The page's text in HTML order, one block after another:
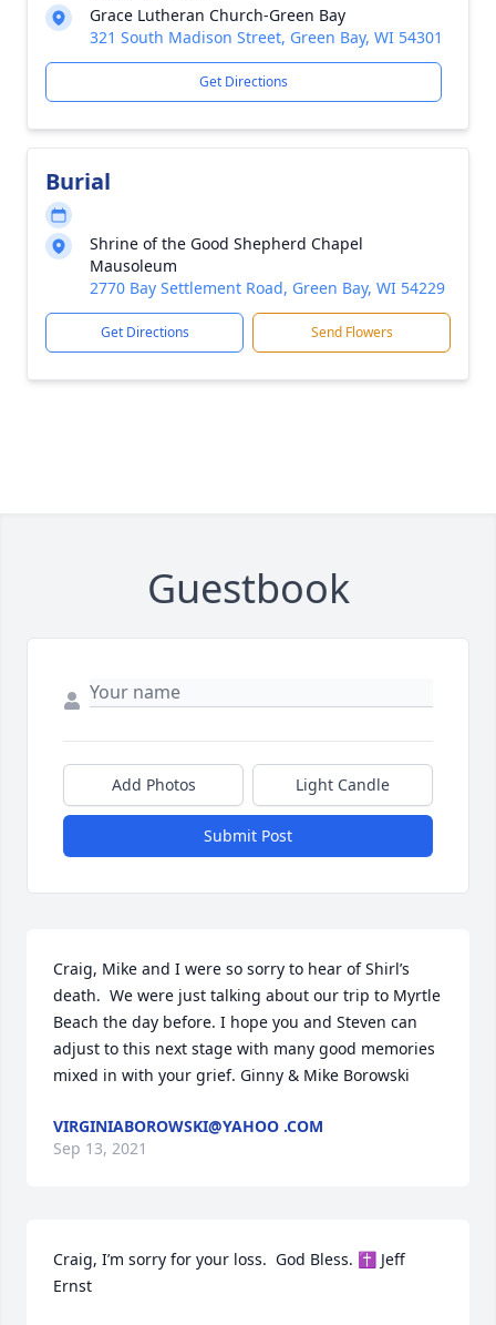
Grace Lutheran Church-Green Bay
321 South Madison Street, Green Bay, WI 54301
Get Directions
Burial
Shrine of the Good Shepherd Chapel
Mausoleum
2770 Bay Settlement Road, Green Bay, WI 54229
Get Directions Send Flowers
Guestbook
Add Photos Light Candle
Submit Post
Craig, Mike and I were so sorry to hear of Shirl’s
death.  We were just talking about our trip to Myrtle
Beach the day before. I hope you and Steven can
adjust to this next stage with many good memories
mixed in with your grief. Ginny & Mike Borowski
VIRGINIABOROWSKI@YAHOO .COM
Sep 13, 2021
Craig, I’m sorry for your loss.  God Bless. ✝️ Jeff
Ernst